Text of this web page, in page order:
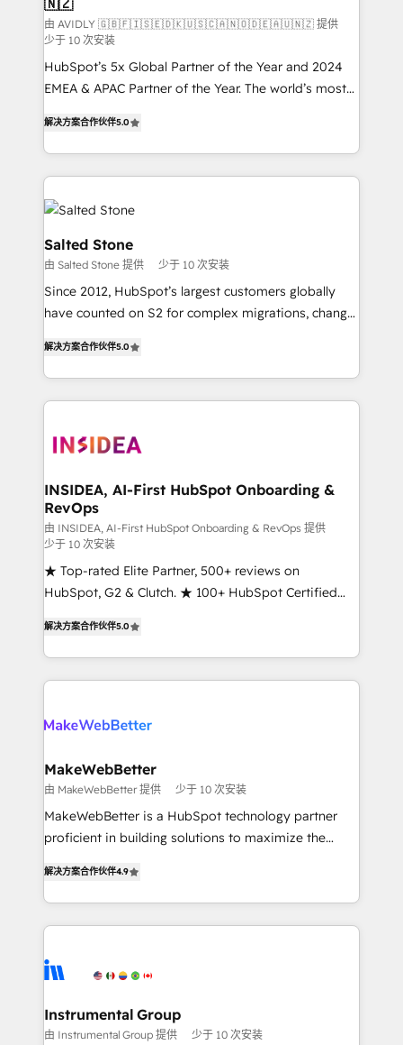
🇳🇿
由 AVIDLY 🇬🇧🇫🇮🇸🇪🇩🇰🇺🇸🇨🇦🇳🇴🇩🇪🇦🇺🇳🇿 提供
少于 10 次安装
HubSpot’s 5x Global Partner of the Year and 2024
EMEA & APAC Partner of the Year. The world’s most
Partner. 🚀 With 2,750+ HubSpot projects delivered
and 370+ specialists across EMEA, APAC and NAM,
we de-risk complex CRM programmes and
accelerate ROI across every HubSpot Hub. 🧭 From
multi-region migrations to AI-powered automation,
we turn complexity into clarity, human at global
scale. 🏆 HubSpot’s CEO called us “the partner of the
future.” Others agree it is proof of trust built through
measurable impact.
解决方案合作伙伴5.0
Salted Stone
由 Salted Stone 提供 少于 10 次安装
Since 2012, HubSpot’s largest customers globally
have counted on S2 for complex migrations, change
solutions that deliver measurable impact and
transform brand experiences As one of the few full-
service creative agencies in the HubSpot
winning design to build scalable, globally
marketing campaigns, & RevOps frameworks that
fuel long-term success We connect the entire
customer lifecycle through seamless integrations,
ensure long-term adoption with change-
management programs, and align marketing, sales,
and service to drive sustainable growth With 6 key
there’s a good chance one of our globally integrated
teams has worked with clients just like you Let’s
looking for...and get your next big initiative moving!
解决方案合作伙伴5.0
INSIDEA, AI-First HubSpot Onboarding &
RevOps
由 INSIDEA, AI-First HubSpot Onboarding & RevOps 提供
少于 10 次安装
★ Top-rated Elite Partner, 500+ reviews on
HubSpot, G2 & Clutch. ★ 100+ HubSpot Certified
implementations across five continents ★ AI-First,
RevOps-led, Onboarding obsessed ★ Company of
the Year 2024/25 INSIDEA helps growing companies
your team, migrate your data, and build AI-powered
your time zone. What we do ➤ Onboarding: Live in
weeks, with workflows built around your business,
not a template. ➤ Migration: Move from any legacy
CRM. Zero downtime, full data integrity. ➤
revenue process. Sales, marketing, and service wired
together. ➤ AI and Integrations: Layer Breeze AI,
rollouts, adoption coaching. Buying HubSpot,
switching to it, or reviving a stale portal? We are
解决方案合作伙伴5.0
MakeWebBetter
由 MakeWebBetter 提供 少于 10 次安装
MakeWebBetter is a HubSpot technology partner
proficient in building solutions to maximize the
growing tech-enabler & facilitator, MakeWebBetter,
hands you the blend of HubSpot expertise &
eminent solutions & integrations. Trust us to
Elite Partners with 10+ years of HubSpot experience
Premier Partner 2023 🌟5 HubSpot Accreditations 🌟
Won HubSpot Theme Challenge 2021 🌟INBOUND’19
解决方案合作伙伴4.9
Instrumental Group
由 Instrumental Group 提供 少于 10 次安装